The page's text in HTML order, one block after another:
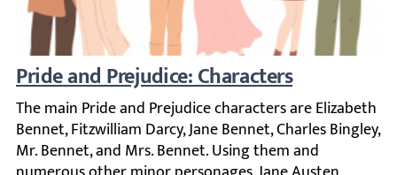
Pride and Prejudice: Characters
The main Pride and Prejudice characters are Elizabeth